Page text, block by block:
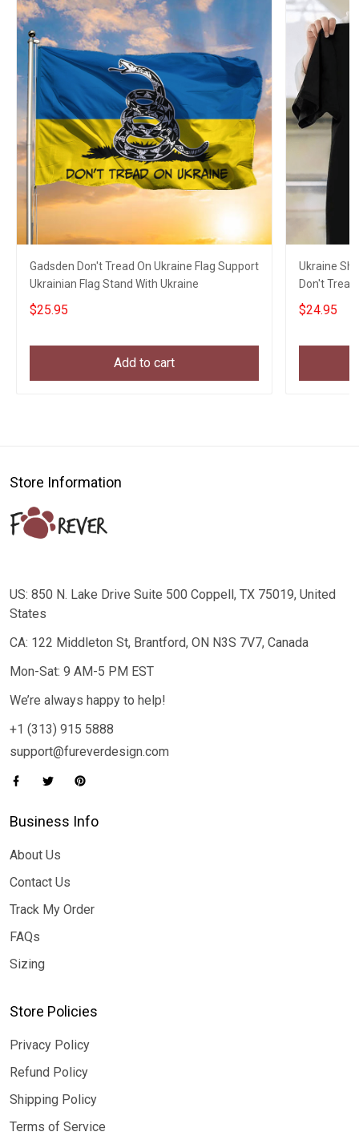
Gadsden Don't Tread On Ukraine Flag Support
Ukrainian Flag Stand With Ukraine
$25.95
Add to cart
Ukraine
Don't
Merch
$24.95
Store Information
US: 850 N. Lake Drive Suite 500 Coppell, TX 75019, United
States
CA: 122 Middleton St, Brantford, ON N3S 7V7, Canada
Mon-Sat: 9 AM-5 PM EST
We’re always happy to help!
+1 (313) 915 5888
support@fureverdesign.com
Business Info
About Us
Contact Us
Track My Order
FAQs
Sizing
Store Policies
Privacy Policy
Refund Policy
Shipping Policy
Terms of Service